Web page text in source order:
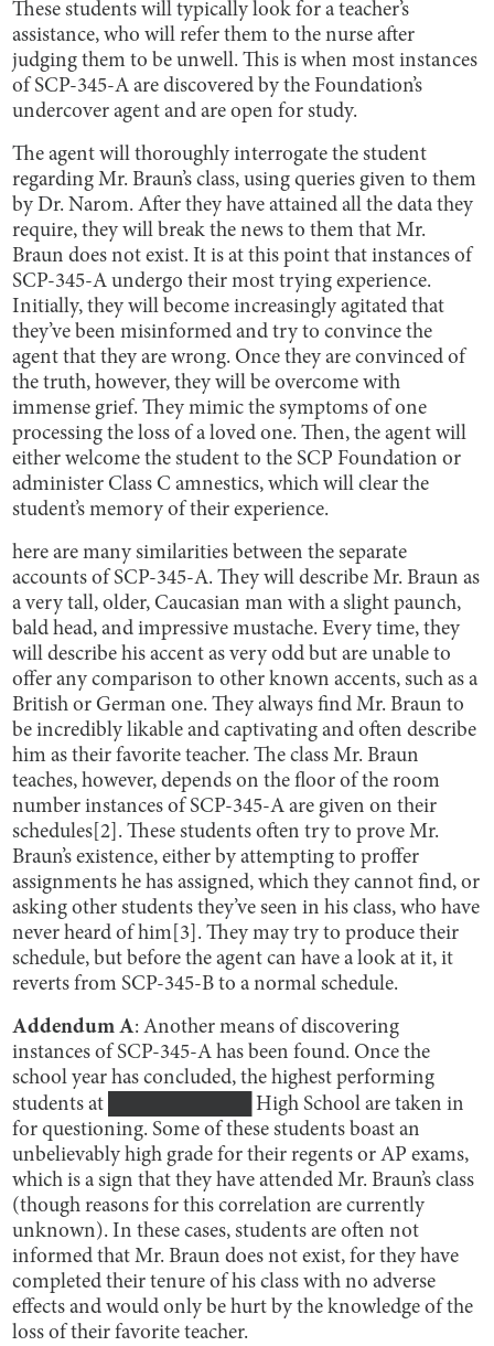
These students will typically look for a teacher’s
assistance, who will refer them to the nurse after
judging them to be unwell. This is when most instances
of SCP-345-A are discovered by the Foundation’s
undercover agent and are open for study.
The agent will thoroughly interrogate the student
regarding Mr. Braun’s class, using queries given to them
by Dr. Narom. After they have attained all the data they
require, they will break the news to them that Mr.
Braun does not exist. It is at this point that instances of
SCP-345-A undergo their most trying experience.
Initially, they will become increasingly agitated that
they’ve been misinformed and try to convince the
agent that they are wrong. Once they are convinced of
the truth, however, they will be overcome with
immense grief. They mimic the symptoms of one
processing the loss of a loved one. Then, the agent will
either welcome the student to the SCP Foundation or
administer Class C amnestics, which will clear the
student’s memory of their experience.
here are many similarities between the separate
accounts of SCP-345-A. They will describe Mr. Braun as
a very tall, older, Caucasian man with a slight paunch,
bald head, and impressive mustache. Every time, they
will describe his accent as very odd but are unable to
offer any comparison to other known accents, such as a
British or German one. They always find Mr. Braun to
be incredibly likable and captivating and often describe
him as their favorite teacher. The class Mr. Braun
teaches, however, depends on the floor of the room
number instances of SCP-345-A are given on their
schedules[2]. These students often try to prove Mr.
Braun’s existence, either by attempting to proffer
assignments he has assigned, which they cannot find, or
asking other students they’ve seen in his class, who have
never heard of him[3]. They may try to produce their
schedule, but before the agent can have a look at it, it
reverts from SCP-345-B to a normal schedule.
Addendum A: Another means of discovering
instances of SCP-345-A has been found. Once the
school year has concluded, the highest performing
students at ██████████ High School are taken in
for questioning. Some of these students boast an
unbelievably high grade for their regents or AP exams,
which is a sign that they have attended Mr. Braun’s class
(though reasons for this correlation are currently
unknown). In these cases, students are often not
informed that Mr. Braun does not exist, for they have
completed their tenure of his class with no adverse
effects and would only be hurt by the knowledge of the
loss of their favorite teacher.